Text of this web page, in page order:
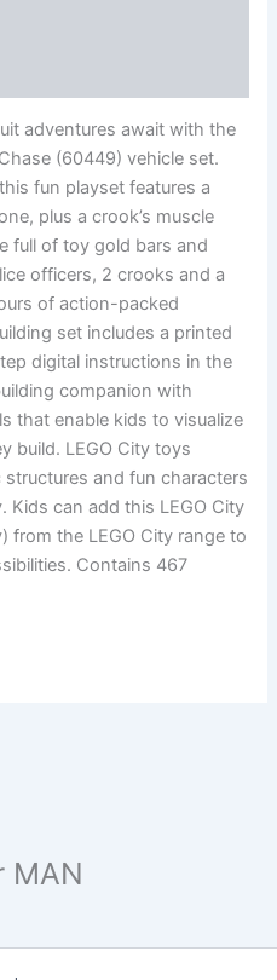
adventures await with the
(60449) vehicle set.
fun playset features a
plus a crook’s muscle
full of toy gold bars and
officers, 2 crooks and a
of action-packed
set includes a printed
digital instructions in the
companion with
that enable kids to visualize
build. LEGO City toys
and fun characters
Kids can add this LEGO City
from the LEGO City range to
Contains 467
MAN